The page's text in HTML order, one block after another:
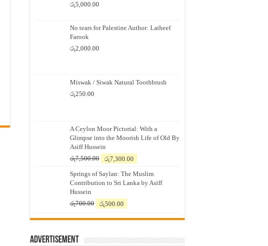
රු5,000.00
No tears for Palestine Author: Latheef
Farook
රු2,000.00
Miswak / Siwak Natural Toothbrush
රු250.00
A Ceylon Moor Pictorial: With a
Glimpse into the Moorish Life of Old By
Asiff Hussein
රු7,500.00
Original
was:
රු7,500.00.
රු7,300.00
is:
රු7,300.00.
Springs of Saylan: The Muslim
Contribution to Sri Lanka by Asiff
Hussein
රු700.00
Original
was:
රු500.00
is:
Advertisement